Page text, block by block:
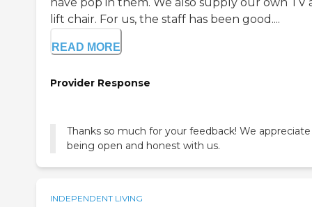
lift chair. For us, the staff has been good....
READ MORE
Provider Response
Thanks so much for your feedback! We
being open and honest with us.
INDEPENDENT LIVING